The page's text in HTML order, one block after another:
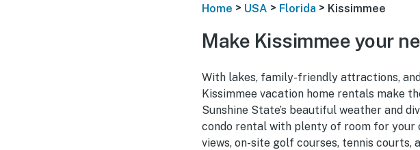
Home > USA > Florida > Kissimmee
Make Kissimmee your
With lakes, family-friendly attractions,
Kissimmee vacation home rentals make
Sunshine State’s beautiful weather and
condo rental with plenty of room for your
views, on-site golf courses, tennis courts,